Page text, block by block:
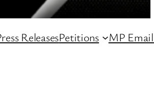
ReleasesPetitions MP Email